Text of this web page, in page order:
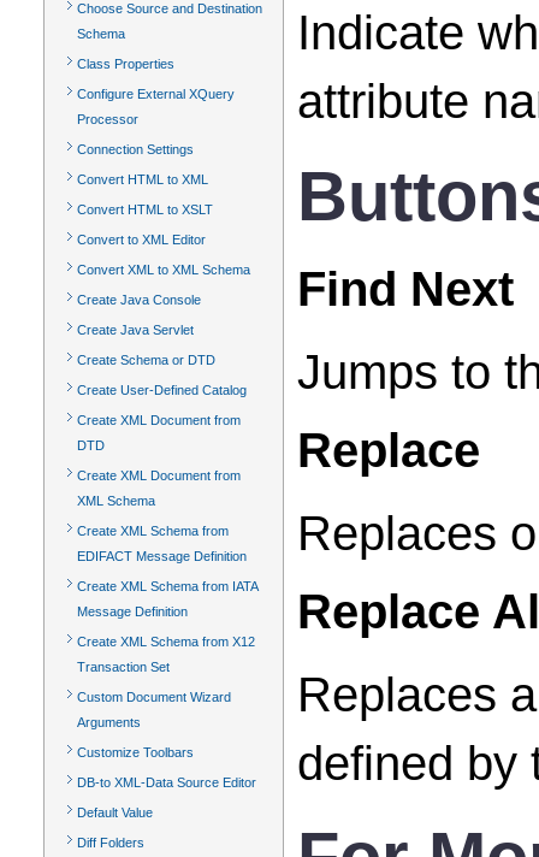
Choose Source and Destination
Schema
Class Properties
Configure External XQuery
Processor
Connection Settings
Convert HTML to XML
Convert HTML to XSLT
Convert to XML Editor
Convert XML to XML Schema
Create Java Console
Create Java Servlet
Create Schema or DTD
Create User-Defined Catalog
Create XML Document from
DTD
Create XML Document from
XML Schema
Create XML Schema from
EDIFACT Message Definition
Create XML Schema from IATA
Message Definition
Create XML Schema from X12
Transaction Set
Custom Document Wizard
Arguments
Customize Toolbars
DB-to XML-Data Source Editor
Default Value
Diff Folders
Indicate
attribute
Find Next
Jumps to
Replace
Replaces
Replace
Replaces
defined